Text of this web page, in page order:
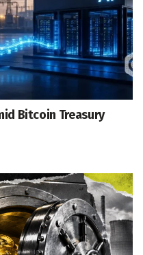
Bitcoin Treasury